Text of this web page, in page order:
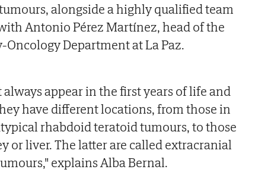
alongside a highly qualified team
Antonio Pérez Martínez, head of the
Department at La Paz.
always appear in the first years of life and
have different locations, from those in
rhabdoid teratoid tumours, to those
or liver. The latter are called extracranial
explains Alba Bernal.